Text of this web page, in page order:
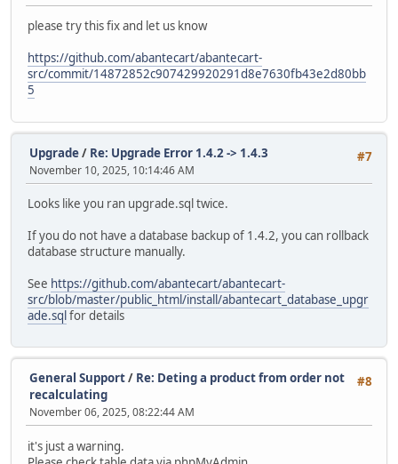
please try this fix and let us know
https://github.com/abantecart/abantecart-
src/commit/14872852c907429920291d8e7630fb43e2d80bb
5
#7
Upgrade/ Re: Upgrade Error 1.4.2 -> 1.4.3
November 10, 2025, 10:14:46 AM
Looks like you ran upgrade.sql twice.
If you do not have a database backup of 1.4.2, you can rollback
database structure manually.
See https://github.com/abantecart/abantecart-
src/blob/master/public_html/install/abantecart_database_upgr
ade.sqlfor details
#8
General Support/ Re: Deting a product from order not
recalculating
November 06, 2025, 08:22:44 AM
it's just a warning.